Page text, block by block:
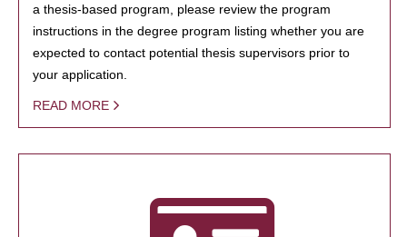
a thesis-based program, please review the program
instructions in the degree program listing whether you are
expected to contact potential thesis supervisors prior to
your application.
READ MORE